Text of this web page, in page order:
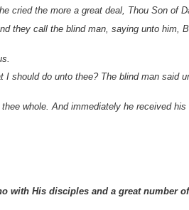
cried the more a great deal, Thou Son of
they call the blind man, saying unto him,
should do unto thee? The blind man said
whole. And immediately he received
with His disciples and a great number